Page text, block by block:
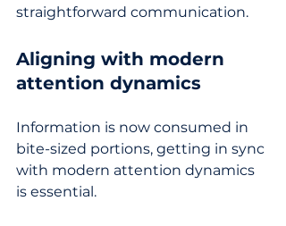
straightforward communication.
Aligning with modern
attention dynamics
Information is now consumed in
bite-sized portions, getting in sync
with modern attention dynamics
is essential.